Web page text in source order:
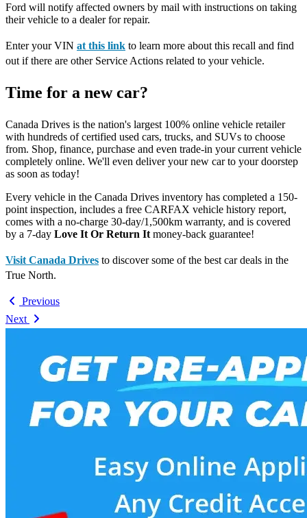
Ford will notify affected owners by mail with instructions on taking
their vehicle to a dealer for repair.
Enter your VIN at this link to learn more about this recall and find
out if there are other Service Actions related to your vehicle.
Time for a new car?
Canada Drives is the nation's largest 100% online vehicle retailer
with hundreds of certified used cars, trucks, and SUVs to choose
from. Shop, finance, purchase and even trade-in your current vehicle
completely online. We'll even deliver your new car to your doorstep
as soon as today!
Every vehicle in the Canada Drives inventory has completed a 150-
point inspection, includes a free CARFAX vehicle history report,
comes with a no-charge 30-day/1,500km warranty, and is covered
by a 7-day Love It Or Return It money-back guarantee!
Visit Canada Drives to discover some of the best car deals in the
True North.
Previous
Next